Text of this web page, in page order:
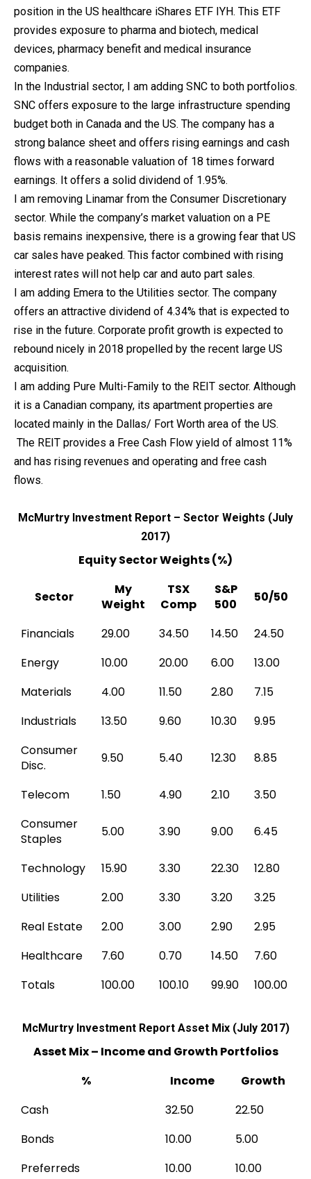
position in the US healthcare iShares ETF IYH. This ETF
provides exposure to pharma and biotech, medical
devices, pharmacy benefit and medical insurance
companies.
In the Industrial sector, I am adding SNC to both portfolios.
SNC offers exposure to the large infrastructure spending
budget both in Canada and the US. The company has a
strong balance sheet and offers rising earnings and cash
flows with a reasonable valuation of 18 times forward
earnings. It offers a solid dividend of 1.95%.
I am removing Linamar from the Consumer Discretionary
sector. While the company’s market valuation on a PE
basis remains inexpensive, there is a growing fear that US
car sales have peaked. This factor combined with rising
interest rates will not help car and auto part sales.
I am adding Emera to the Utilities sector. The company
offers an attractive dividend of 4.34% that is expected to
rise in the future. Corporate profit growth is expected to
rebound nicely in 2018 propelled by the recent large US
acquisition.
I am adding Pure Multi-Family to the REIT sector. Although
it is a Canadian company, its apartment properties are
located mainly in the Dallas/ Fort Worth area of the US.
The REIT provides a Free Cash Flow yield of almost 11%
and has rising revenues and operating and free cash
flows.
McMurtry Investment Report – Sector Weights (July
2017)
Equity Sector Weights (%)
Sector
My
Weight
TSX
Comp
S&P
500
50/50
Financials 29.00 34.50 14.50
24.50
Energy
10.00 20.00 6.00
13.00
Materials
4.00 11.50 2.80
7.15
Industrials
13.50 9.60 10.30
9.95
Consumer
Disc.
9.50 5.40 12.30 8.85
Telecom 1.50 4.90 2.10
3.50
Consumer
Staples
5.00 3.90 9.00 6.45
Technology 15.90 3.30 22.30
12.80
Utilities
2.00 3.30 3.20
3.25
Real Estate
2.00 3.00 2.90
2.95
Healthcare
7.60 0.70 14.50
7.60
Totals
100.00 100.10 99.90 100.00
McMurtry Investment Report Asset Mix (July 2017)
Asset Mix – Income and Growth Portfolios
%
Income
Growth
Cash
32.50
22.50
Bonds
10.00
5.00
Preferreds
10.00 10.00